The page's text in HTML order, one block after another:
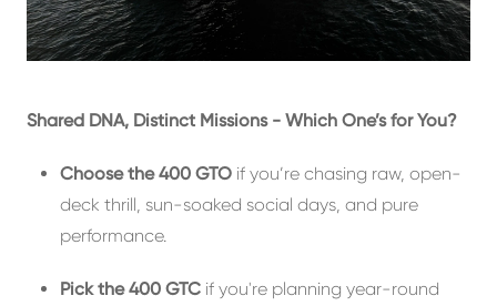
Shared DNA, Distinct Missions - Which One’s for You?
Choose the 400 GTO if you’re chasing raw, open-
deck thrill, sun-soaked social days, and pure
performance.
Pick the 400 GTC if you're planning year-round